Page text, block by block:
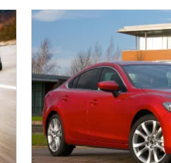
Mazda6
gets
free
sat-
nav
for
company